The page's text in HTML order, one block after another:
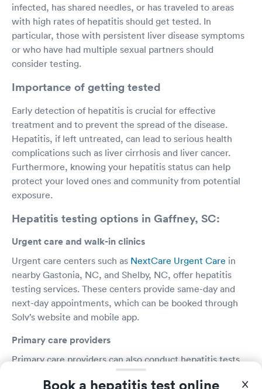
Book a hepatitis test online
infected, has shared needles, or has traveled to areas
with high rates of hepatitis should get tested. In
particular, those with persistent liver disease symptoms
or who have had multiple sexual partners should
consider testing.
Importance of getting tested
Early detection of hepatitis is crucial for effective
treatment and to prevent the spread of the disease.
Hepatitis, if left untreated, can lead to serious health
complications such as liver cirrhosis and liver cancer.
Furthermore, knowing your hepatitis status can help
protect your loved ones and community from potential
exposure.
Hepatitis testing options in Gaffney, SC:
Urgent care and walk-in clinics
Urgent care centers such as NextCare Urgent Care in
nearby Gastonia, NC, and Shelby, NC, offer hepatitis
testing services. These centers provide same-day and
next-day appointments, which can be booked through
Solv’s website and mobile app.
Primary care providers
Primary care providers can also conduct hepatitis tests.
It's important to discuss any risk factors or symptoms